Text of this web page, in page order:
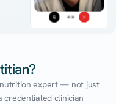
45:38
nutrition expert — not just
credentialed clinician